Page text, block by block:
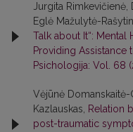
Jurgita
Eglė Mažulytė-
Talk about It“: Mental
Providing Assistance
Psichologija: Vol. 68
Vėjūnė Domanskaitė-
Kazlauskas, Relation
post-traumatic